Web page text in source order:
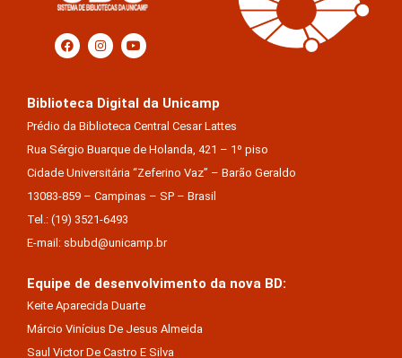
Biblioteca Digital da Unicamp
Prédio da Biblioteca Central Cesar Lattes
Rua Sérgio Buarque de Holanda, 421 – 1º piso
Cidade Universitária “Zeferino Vaz” – Barão Geraldo
13083-859 – Campinas – SP – Brasil
Tel.: (19) 3521-6493
E-mail: sbubd@unicamp.br
Equipe de desenvolvimento da nova BD:
Keite Aparecida Duarte
Márcio Vinícius De Jesus Almeida
Saul Victor De Castro E Silva